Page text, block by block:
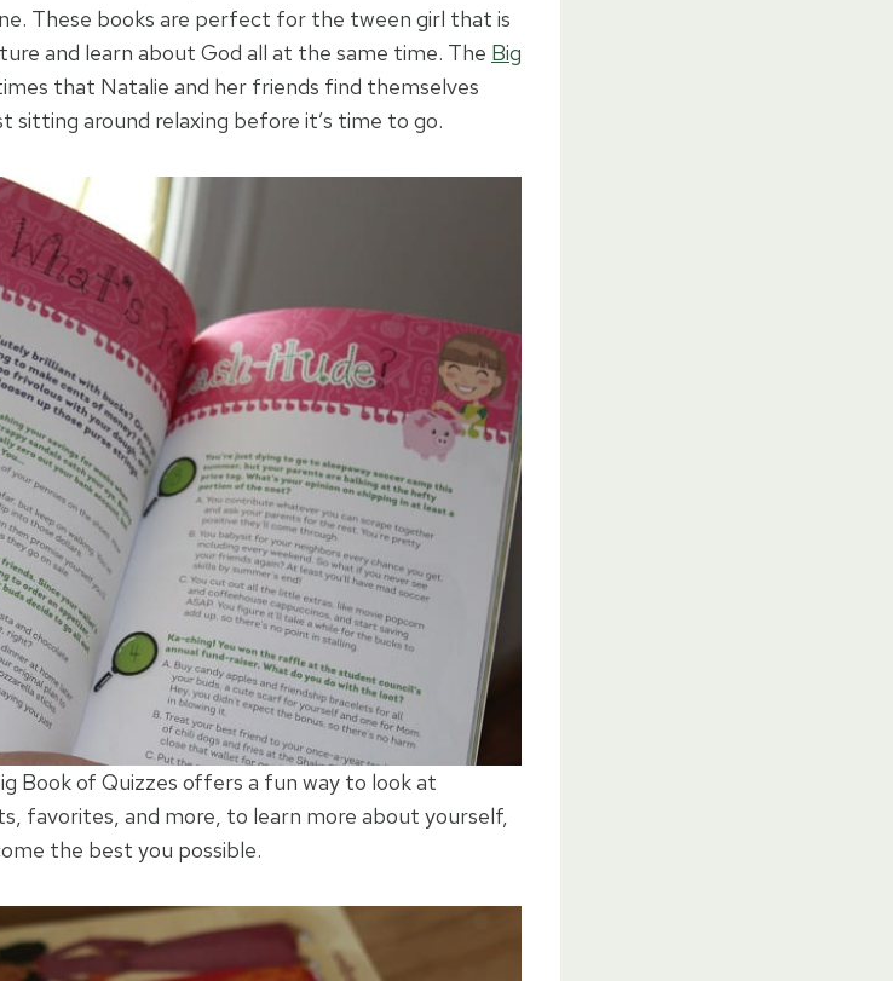
These books are perfect for the tween girl that is
and learn about God all at the same time. The Big
that Natalie and her friends find themselves
sitting around relaxing before it’s time to go.
Book of Quizzes offers a fun way to look at
favorites, and more, to learn more about yourself,
the best you possible.